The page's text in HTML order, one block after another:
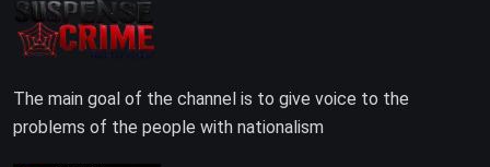
The main goal of the channel is to give voice to the
problems of the people with nationalism